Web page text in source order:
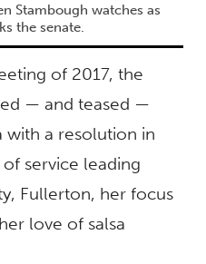
Stambough watches as
the senate.
of 2017, the
— and teased —
with a resolution in
service leading
Fullerton, her focus
love of salsa